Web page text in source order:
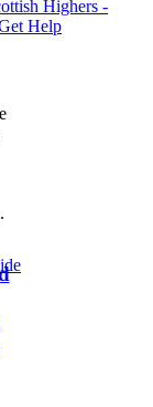
Highers -
Help